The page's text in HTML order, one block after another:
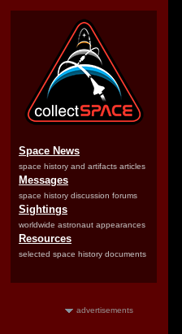
Space News
space history and artifacts articles
Messages
space history discussion forums
Sightings
worldwide astronaut appearances
Resources
selected space history documents
advertisements